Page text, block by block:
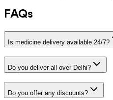
FAQs
Is medicine delivery available 24/7?
Do you deliver all over Delhi?
Do you offer any discounts?